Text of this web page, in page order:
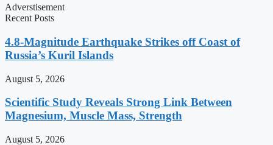
Adverstisement
Recent Posts
4.8-Magnitude Earthquake Strikes off Coast of
Russia’s Kuril Islands
August 5, 2026
Scientific Study Reveals Strong Link Between
Magnesium, Muscle Mass, Strength
August 5, 2026